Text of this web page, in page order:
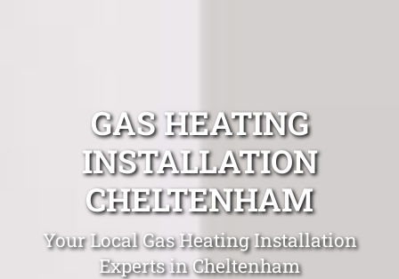
GAS HEATING
INSTALLATION
CHELTENHAM
Your Local Gas Heating Installation
Experts in Cheltenham